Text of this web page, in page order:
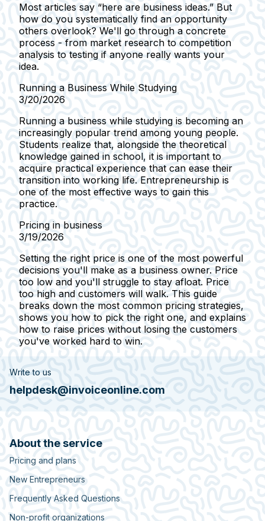
Most articles say “here are business ideas.” But
how do you systematically find an opportunity
others overlook? We'll go through a concrete
process - from market research to competition
analysis to testing if anyone really wants your
idea.
Running a Business While Studying
3/20/2026
Running a business while studying is becoming an
increasingly popular trend among young people.
Students realize that, alongside the theoretical
knowledge gained in school, it is important to
acquire practical experience that can ease their
transition into working life. Entrepreneurship is
one of the most effective ways to gain this
practice.
Pricing in business
3/19/2026
Setting the right price is one of the most powerful
decisions you'll make as a business owner. Price
too low and you'll struggle to stay afloat. Price
too high and customers will walk. This guide
breaks down the most common pricing strategies,
shows you how to pick the right one, and explains
how to raise prices without losing the customers
you've worked hard to win.
Write to us
helpdesk@invoiceonline.com
About the service
Pricing and plans
New Entrepreneurs
Frequently Asked Questions
Non-profit organizations